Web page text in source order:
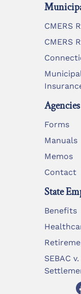
CMERS
CMERS
Agencies
Forms
Manuals
Memos
Contact
State
Benefits
SEBAC